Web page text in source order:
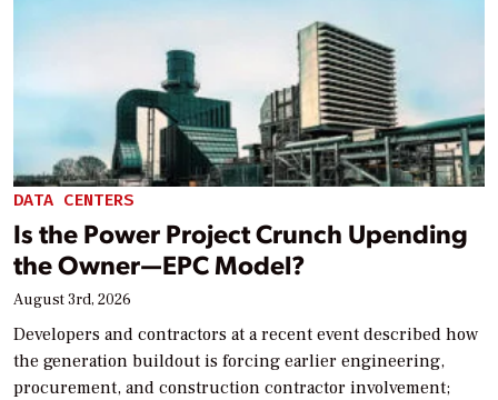
DATA CENTERS
Is the Power Project Crunch Upending
the Owner—EPC Model?
August 3rd, 2026
Developers and contractors at a recent event described how
the generation buildout is forcing earlier engineering,
procurement, and construction contractor involvement;